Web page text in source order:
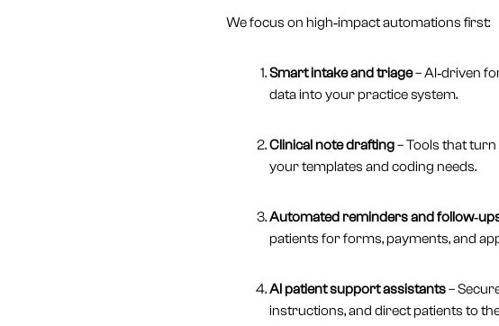
We focus on high‑impact automations first:
Smart intake and triage– AI‑driven
data into your practice system.
Clinical note drafting– Tools that
your templates and coding needs.
Automated reminders and
patients for forms, payments, and
AI patient support assistants–
instructions, and direct patients to